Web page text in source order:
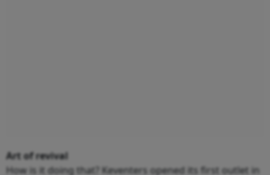
Art of revival
How is it doing that? Keventers opened its first outlet in